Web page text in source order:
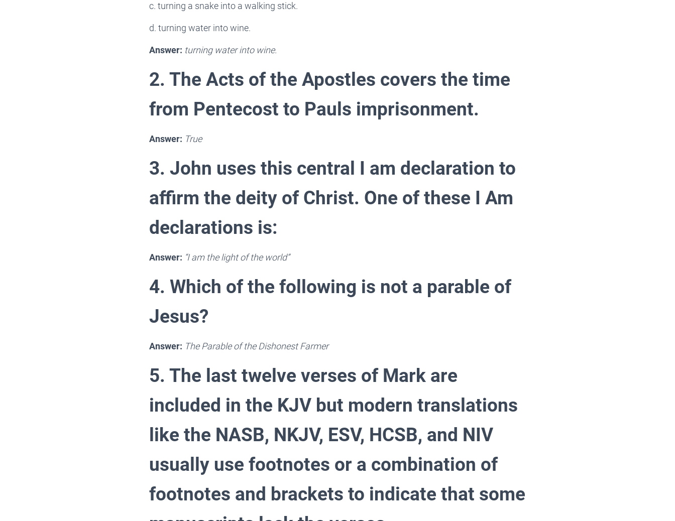
c. turning a snake into a walking stick.
d. turning water into wine.
Answer: turning water into wine.
2. The Acts of the Apostles covers the time
from Pentecost to Pauls imprisonment.
Answer: True
3. John uses this central I am declaration to
affirm the deity of Christ. One of these I Am
declarations is:
Answer: “I am the light of the world”
4. Which of the following is not a parable of
Jesus?
Answer: The Parable of the Dishonest Farmer
5. The last twelve verses of Mark are
included in the KJV but modern translations
like the NASB, NKJV, ESV, HCSB, and NIV
usually use footnotes or a combination of
footnotes and brackets to indicate that some